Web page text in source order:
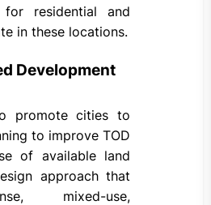
for residential and
in these locations.
Development
promote cities to
to improve TOD
of available land
approach that
mixed-use,